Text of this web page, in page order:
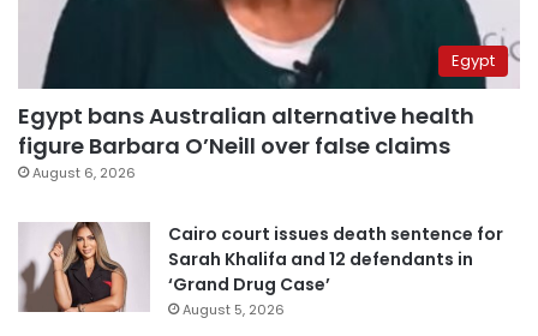
Egypt
Egypt bans Australian alternative health
figure Barbara O’Neill over false claims
August 6, 2026
Cairo court issues death sentence for
Sarah Khalifa and 12 defendants in
‘Grand Drug Case’
August 5, 2026